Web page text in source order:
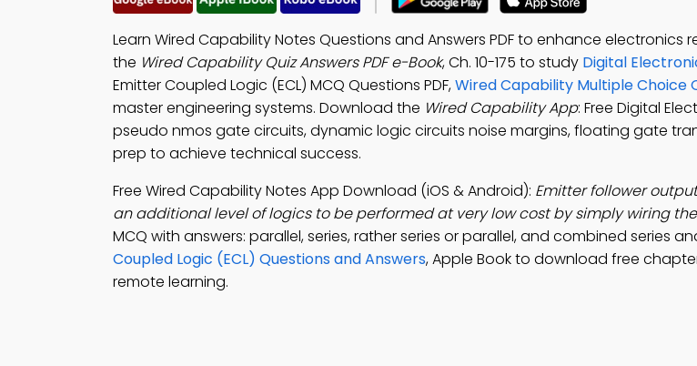
Learn Wired Capability Notes Questions and Answers PDF to enhance electronics
the Wired Capability Quiz Answers PDF e-Book, Ch. 10-175 to study Digital
Emitter Coupled Logic (ECL) MCQ Questions PDF,Wired Capability Multiple Choice
master engineering systems. Download the Wired Capability App: Free Digital
pseudo nmos gate circuits, dynamic logic circuits noise margins, floating gate
prep to achieve technical success.
Free Wired Capability Notes App Download (iOS & Android): Emitter follower
an additional level of logics to be performed at very low cost by simply wiring
MCQ with answers: parallel, series, rather series or parallel, and combined series
Coupled Logic (ECL) Questions and Answers, Apple Book to download free
remote learning.